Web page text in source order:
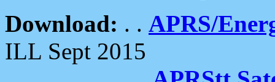
Download: . . APRS/
ILL Sept 2015